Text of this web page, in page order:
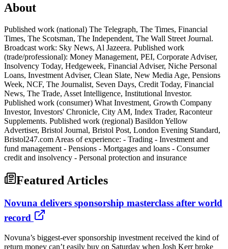
About
Published work (national) The Telegraph, The Times, Financial
Times, The Scotsman, The Independent, The Wall Street Journal.
Broadcast work: Sky News, Al Jazeera. Published work
(trade/professional): Money Management, PEI, Corporate Adviser,
Insolvency Today, Hedgeweek, Financial Adviser, Niche Personal
Loans, Investment Adviser, Clean Slate, New Media Age, Pensions
Week, NCF, The Journalist, Seven Days, Credit Today, Financial
News, The Trade, Asset Intelligence, Institutional Investor.
Published work (consumer) What Investment, Growth Company
Investor, Investors' Chronicle, City AM, Index Trader, Raconteur
Supplements. Published work (regional) Basildon Yellow
Advertiser, Bristol Journal, Bristol Post, London Evening Standard,
Bristol247.com Areas of experience: - Trading - Investment and
fund management - Pensions - Mortgages and loans - Consumer
credit and insolvency - Personal protection and insurance
Featured Articles
Novuna delivers sponsorship masterclass after world
record
Novuna’s biggest-ever sponsorship investment received the kind of
return money can’t easily buy on Saturday when Josh Kerr broke